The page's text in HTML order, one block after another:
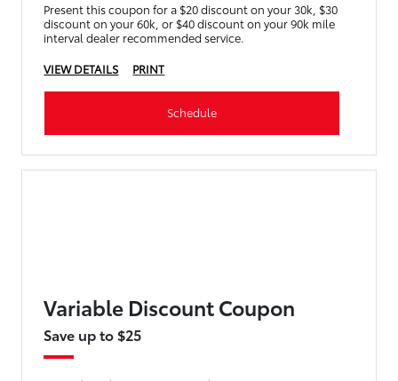
Present this coupon for a $20 discount on your 30k, $30
discount on your 60k, or $40 discount on your 90k mile
interval dealer recommended service.
VIEW DETAILS
PRINT
Schedule
Variable Discount Coupon
Save up to $25